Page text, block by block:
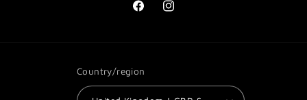
FacebookInstagram
Country/region